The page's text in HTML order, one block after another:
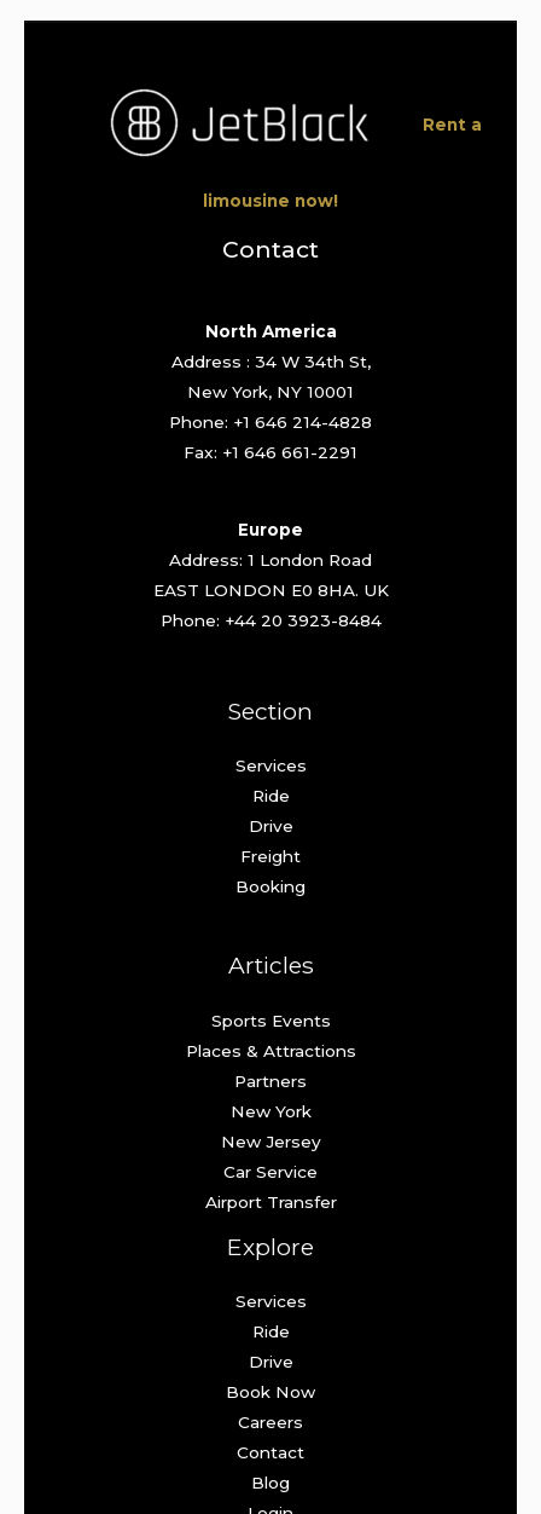
Rent a
limousine now!
Contact
North America
Address : 34 W 34th St,
New York, NY 10001
Phone: +1 646 214-4828
Fax: +1 646 661-2291
Europe
Address: 1 London Road
EAST LONDON E0 8HA. UK
Phone: +44 20 3923-8484
Section
Services
Ride
Drive
Freight
Booking
Articles
Sports Events
Places & Attractions
Partners
New York
New Jersey
Car Service
Airport Transfer
Explore
Services
Ride
Drive
Book Now
Careers
Contact
Blog